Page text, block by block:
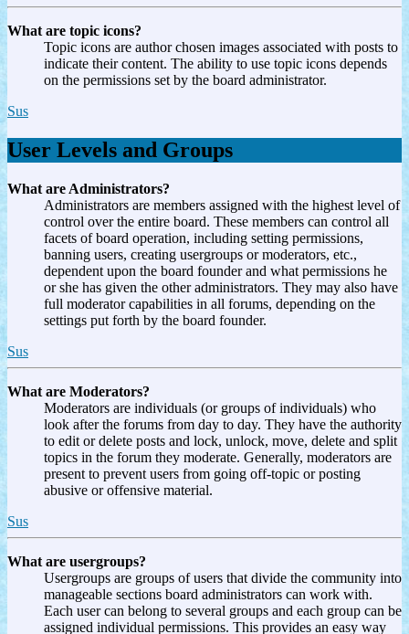
What are topic icons?
Topic icons are author chosen images associated with posts to
indicate their content. The ability to use topic icons depends
on the permissions set by the board administrator.
Sus
User Levels and Groups
What are Administrators?
Administrators are members assigned with the highest level of
control over the entire board. These members can control all
facets of board operation, including setting permissions,
banning users, creating usergroups or moderators, etc.,
dependent upon the board founder and what permissions he
or she has given the other administrators. They may also have
full moderator capabilities in all forums, depending on the
settings put forth by the board founder.
Sus
What are Moderators?
Moderators are individuals (or groups of individuals) who
look after the forums from day to day. They have the authority
to edit or delete posts and lock, unlock, move, delete and split
topics in the forum they moderate. Generally, moderators are
present to prevent users from going off-topic or posting
abusive or offensive material.
Sus
What are usergroups?
Usergroups are groups of users that divide the community into
manageable sections board administrators can work with.
Each user can belong to several groups and each group can be
assigned individual permissions. This provides an easy way